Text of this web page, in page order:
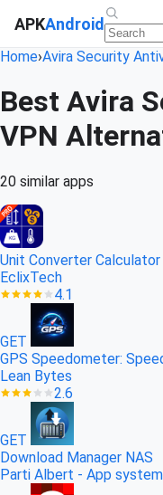
APKAndroid
Home›Avira Security
Best Avira
VPN
20 similar apps
Unit Converter
EclixTech
4.1
GET
GPS Speedometer:
Lean Bytes
2.6
GET
Download Manager NAS
Parti Albert - App